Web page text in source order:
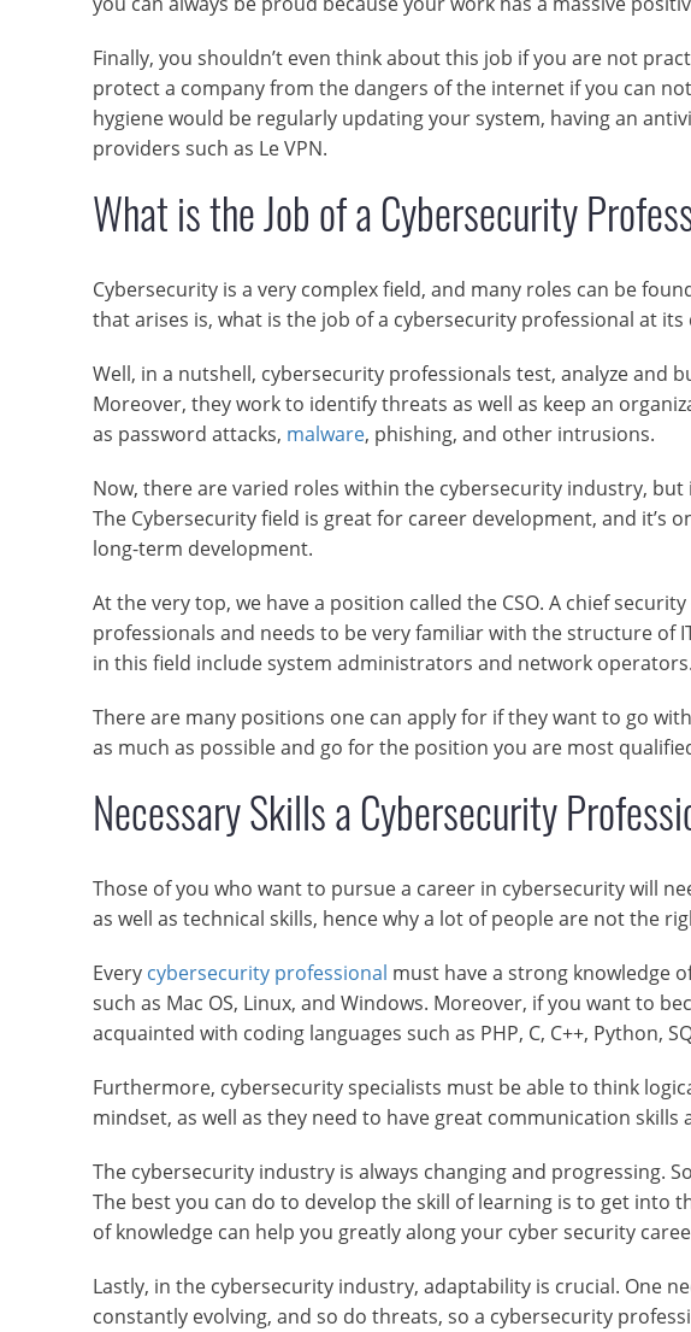
Finally, you shouldn’t even think about this job if you are not
protect a company from the dangers of the internet if you can
hygiene would be regularly updating your system, having an
providers such as Le VPN.
What is the Job of a Cybersecurity
Cybersecurity is a very complex field, and many roles can be
that arises is, what is the job of a cybersecurity professional at its
Well, in a nutshell, cybersecurity professionals test, analyze and
Moreover, they work to identify threats as well as keep an
as password attacks, malware, phishing, and other intrusions.
Now, there are varied roles within the cybersecurity industry,
The Cybersecurity field is great for career development, and it’s
long-term development.
At the very top, we have a position called the CSO. A chief
professionals and needs to be very familiar with the structure of
in this field include system administrators and network operators.
There are many positions one can apply for if they want to go
as much as possible and go for the position you are most
Necessary Skills a Cybersecurity
Those of you who want to pursue a career in cybersecurity will
as well as technical skills, hence why a lot of people are not the
Every cybersecurity professional must have a strong knowledge
such as Mac OS, Linux, and Windows. Moreover, if you want to
acquainted with coding languages such as PHP, C, C++, Python,
Furthermore, cybersecurity specialists must be able to think
mindset, as well as they need to have great communication
The cybersecurity industry is always changing and progressing.
The best you can do to develop the skill of learning is to get into
of knowledge can help you greatly along your cyber security
Lastly, in the cybersecurity industry, adaptability is crucial. One
constantly evolving, and so do threats, so a cybersecurity